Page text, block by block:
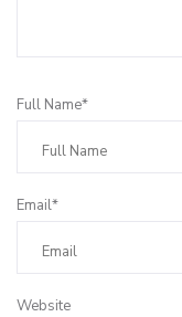
Full Name*
Email*
Website